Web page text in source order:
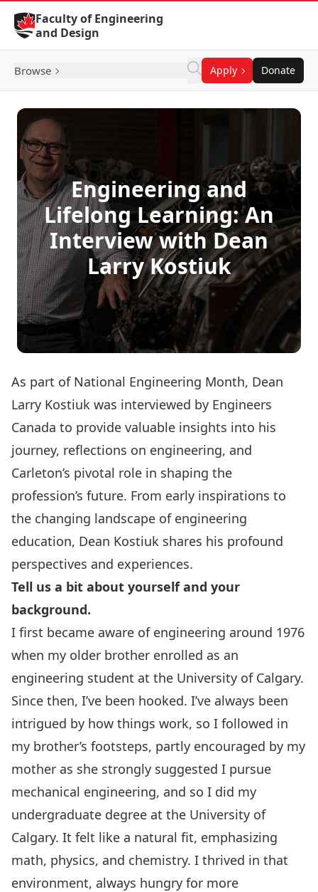
Skip to Content
Faculty of Engineering
and Design
Browse Apply Donate
Engineering and
Lifelong Learning: An
Interview with Dean
Larry Kostiuk
As part of National Engineering Month, Dean
Larry Kostiuk was interviewed by Engineers
Canada to provide valuable insights into his
journey, reflections on engineering, and
Carleton’s pivotal role in shaping the
profession’s future. From early inspirations to
the changing landscape of engineering
education, Dean Kostiuk shares his profound
perspectives and experiences.
Tell us a bit about yourself and your
background.
I first became aware of engineering around 1976
when my older brother enrolled as an
engineering student at the University of Calgary.
Since then, I’ve been hooked. I’ve always been
intrigued by how things work, so I followed in
my brother’s footsteps, partly encouraged by my
mother as she strongly suggested I pursue
mechanical engineering, and so I did my
undergraduate degree at the University of
Calgary. It felt like a natural fit, emphasizing
math, physics, and chemistry. I thrived in that
environment, always hungry for more